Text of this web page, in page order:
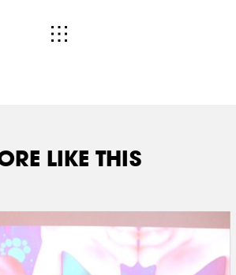
LIKE THIS